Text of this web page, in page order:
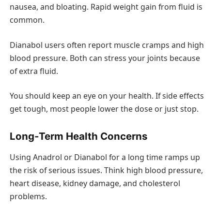
nausea, and bloating. Rapid weight gain from fluid is
common.
Dianabol users often report muscle cramps and high
blood pressure. Both can stress your joints because
of extra fluid.
You should keep an eye on your health. If side effects
get tough, most people lower the dose or just stop.
Long-Term Health Concerns
Using Anadrol or Dianabol for a long time ramps up
the risk of serious issues. Think high blood pressure,
heart disease, kidney damage, and cholesterol
problems.